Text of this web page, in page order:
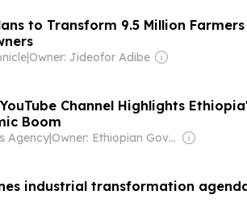
to Transform 9.5 Million
|Owner: Jideofor Adibe
Channel Highlights
Boom
Agency| Owner: Ethiopian Government
industrial transformation